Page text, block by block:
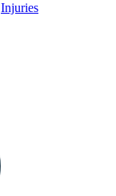
Injuries